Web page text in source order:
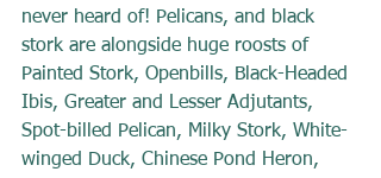
never heard of! Pelicans, and black
stork are alongside huge roosts of
Painted Stork, Openbills, Black-Headed
Ibis, Greater and Lesser Adjutants,
Spot-billed Pelican, Milky Stork, White-
winged Duck, Chinese Pond Heron,